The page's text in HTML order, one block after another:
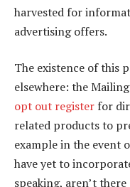
harvested for
advertising offers.
The existence of this
elsewhere: the
opt out register for
related products to
example in the event
have yet to
speaking, aren’t